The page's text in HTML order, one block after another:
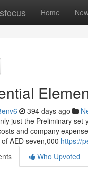
Home New
394 days ago
just the Preliminary set
and company
AED seven,000 https://
Who Upvoted